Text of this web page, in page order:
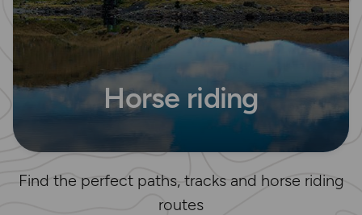
Horse riding
Find the perfect paths, tracks and horse riding
routes